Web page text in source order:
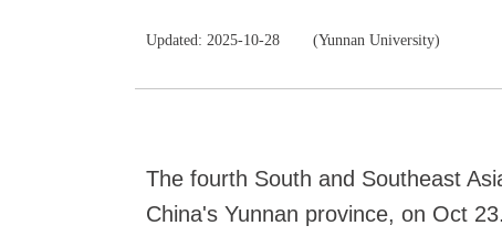
Updated: 2025-10-28 (Yunnan University)
The fourth South and Southeast
China's Yunnan province, on Oct 23.